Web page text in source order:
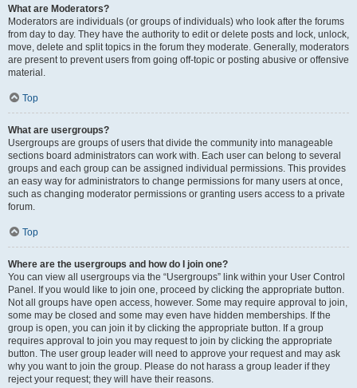
What are Moderators?
Moderators are individuals (or groups of individuals) who look after the forums
from day to day. They have the authority to edit or delete posts and lock, unlock,
move, delete and split topics in the forum they moderate. Generally, moderators
are present to prevent users from going off-topic or posting abusive or offensive
material.
Top
What are usergroups?
Usergroups are groups of users that divide the community into manageable
sections board administrators can work with. Each user can belong to several
groups and each group can be assigned individual permissions. This provides
an easy way for administrators to change permissions for many users at once,
such as changing moderator permissions or granting users access to a private
forum.
Top
Where are the usergroups and how do I join one?
You can view all usergroups via the “Usergroups” link within your User Control
Panel. If you would like to join one, proceed by clicking the appropriate button.
Not all groups have open access, however. Some may require approval to join,
some may be closed and some may even have hidden memberships. If the
group is open, you can join it by clicking the appropriate button. If a group
requires approval to join you may request to join by clicking the appropriate
button. The user group leader will need to approve your request and may ask
why you want to join the group. Please do not harass a group leader if they
reject your request; they will have their reasons.